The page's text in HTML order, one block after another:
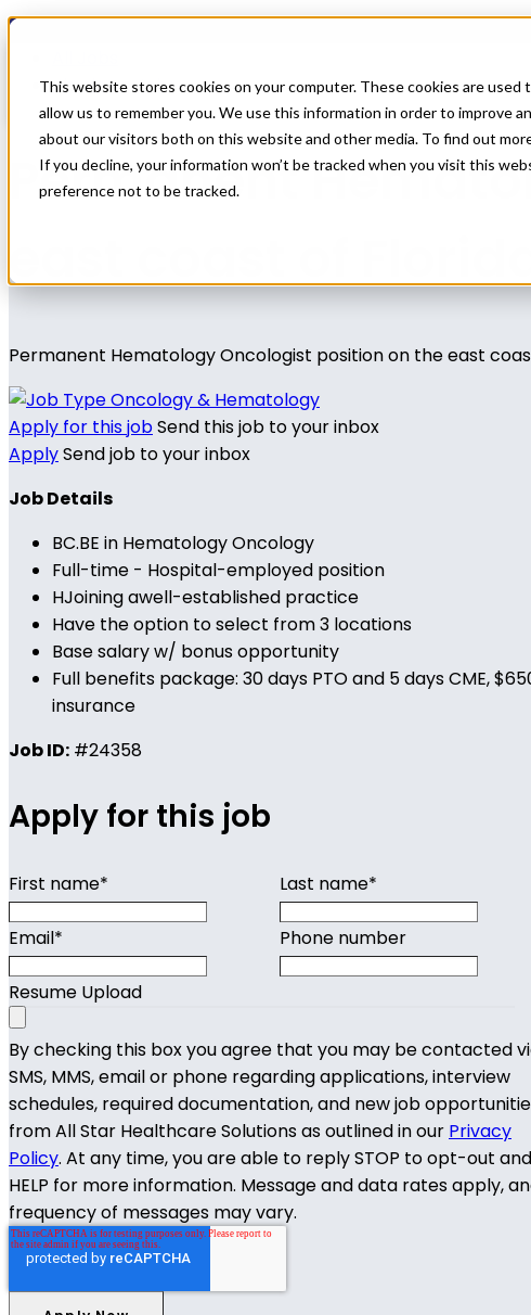
This website stores cookies on your computer. These cookies are
allow us to remember you. We use this information in order to improve
about our visitors both on this website and other media. To find out
If you decline, your information won’t be tracked when you visit this
preference not to be tracked.
Physician Jobs
Permanent
east coast of Florida
Permanent Hematology Oncologist position on the east
Oncology & Hematology
Apply for this jobSend this job to your inbox
ApplySend job to your inbox
Job Details
BC.BE in Hematology Oncology
Full-time - Hospital-employed position
HJoining awell-established practice
Have the option to select from 3 locations
Base salary w/ bonus opportunity
Full benefits package: 30 days PTO and 5 days CME,
insurance
Job ID: #24358
Apply for this job
First name* Last name*
Email* Phone number
Resume Upload
By checking this box you agree that you may be contacted
SMS, MMS, email or phone regarding applications, interview
schedules, required documentation, and new job
from All Star Healthcare Solutions as outlined in our Privacy
Policy. At any time, you are able to reply STOP to opt-out and
HELP for more information. Message and data rates apply,
frequency of messages may vary.